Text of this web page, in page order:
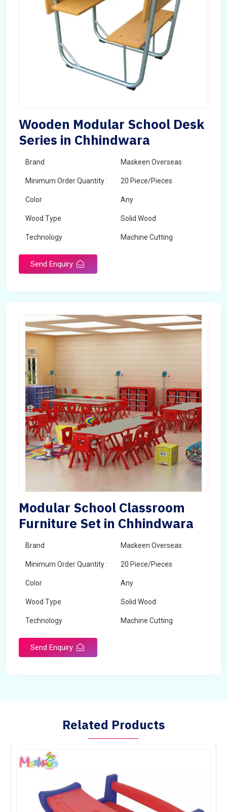
Wooden Modular School Desk
Series in Chhindwara
Brand Maskeen Overseas
Minimum Order Quantity : 20 Piece/Pieces
Color Any
Wood Type Solid Wood
Technology Machine Cutting
Send Enquiry
Modular School Classroom
Furniture Set in Chhindwara
Brand Maskeen Overseas
Minimum Order Quantity : 20 Piece/Pieces
Color Any
Wood Type Solid Wood
Technology Machine Cutting
Send Enquiry
Related Products